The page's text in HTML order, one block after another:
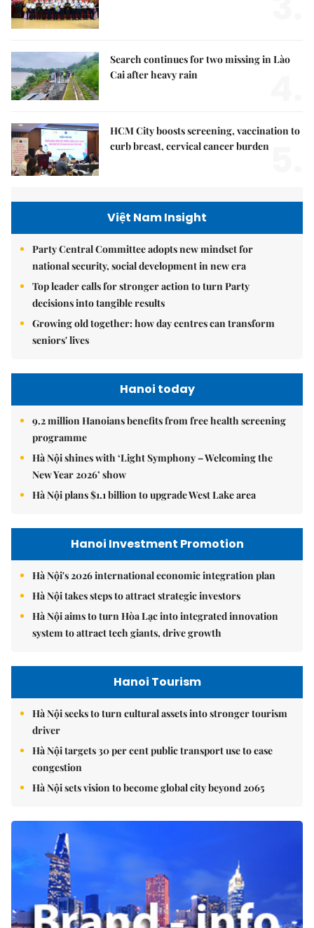
Search continues for two missing in Lào
Cai after heavy rain
HCM City boosts screening, vaccination to
curb breast, cervical cancer burden
Việt Nam Insight
Party Central Committee adopts new mindset for
national security, social development in new era
Top leader calls for stronger action to turn Party
decisions into tangible results
Growing old together: how day centres can transform
seniors' lives
Hanoi today
9.2 million Hanoians benefits from free health screening
programme
Hà Nội shines with ‘Light Symphony – Welcoming the
New Year 2026’ show
Hà Nội plans $1.1 billion to upgrade West Lake area
Hanoi Investment Promotion
Hà Nội's 2026 international economic integration plan
Hà Nội takes steps to attract strategic investors
Hà Nội aims to turn Hòa Lạc into integrated innovation
system to attract tech giants, drive growth
Hanoi Tourism
Hà Nội seeks to turn cultural assets into stronger tourism
driver
Hà Nội targets 30 per cent public transport use to ease
congestion
Hà Nội sets vision to become global city beyond 2065